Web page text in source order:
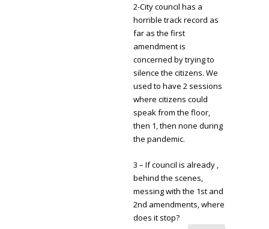
2-City council has a
horrible track record as
far as the first
amendment is
concerned by trying to
silence the citizens. We
used to have 2 sessions
where citizens could
speak from the floor,
then 1, then none during
the pandemic.
3 – If council is already ,
behind the scenes,
messing with the 1st and
2nd amendments, where
does it stop?